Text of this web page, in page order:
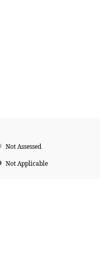
Not Assessed
Not Applicable